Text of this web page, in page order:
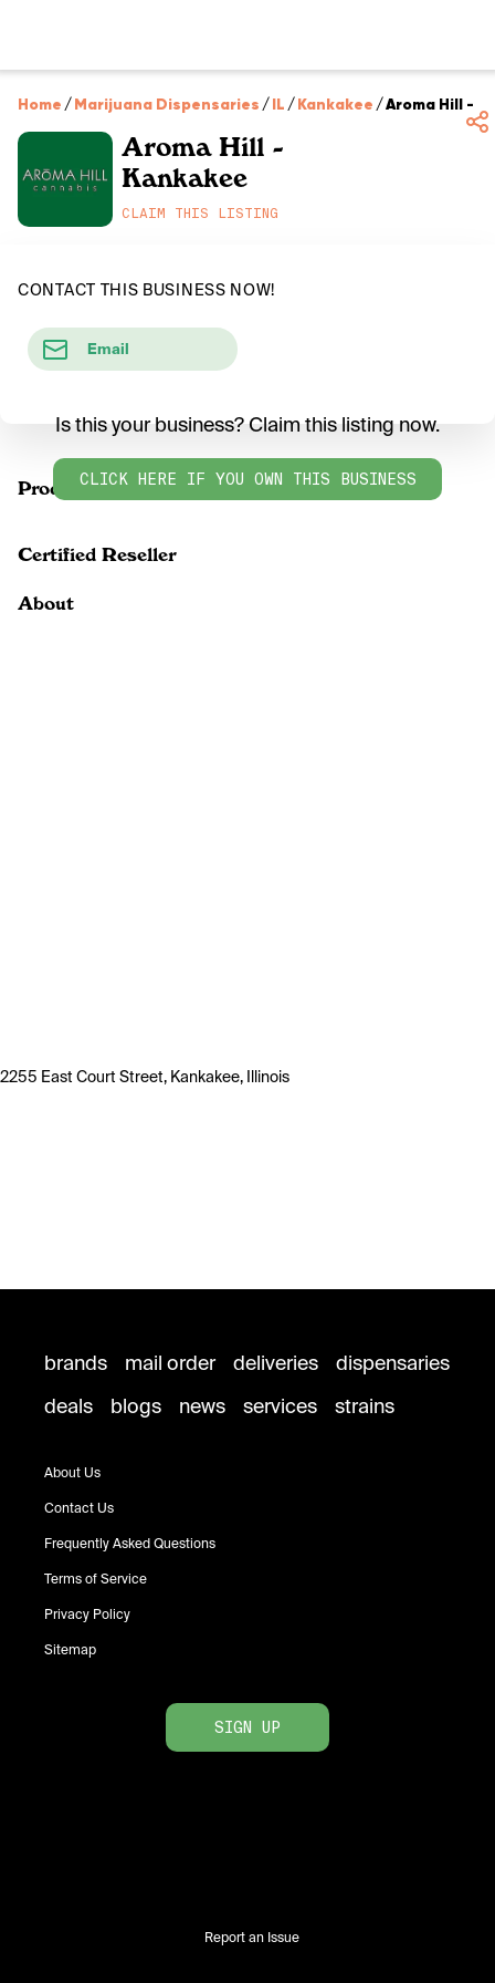
Home /Marijuana Dispensaries /IL /Kankakee /Aroma Hill -
Aroma Hill -
Kankakee
CLAIM THIS LISTING
CONTACT THIS BUSINESS NOW!
Email
Products
Is this your business? Claim this listing now.
CLICK HERE IF YOU OWN THIS BUSINESS
Certified Reseller
About
2255 East Court Street, Kankakee, Illinois
brands mail order deliveries
dispensaries
deals
blogs news services strains
About Us
Contact Us
Frequently Asked Questions
Terms of Service
Privacy Policy
Sitemap
SIGN UP
Report an Issue